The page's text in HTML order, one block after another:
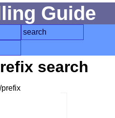
Guide
search
search